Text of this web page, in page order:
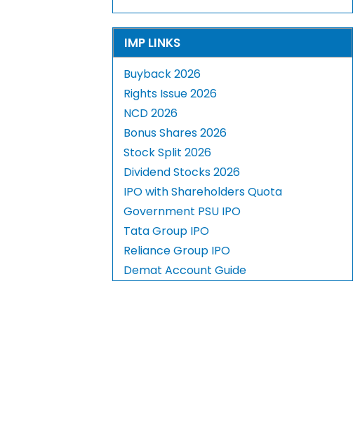
IMP LINKS
Buyback 2026
Rights Issue 2026
NCD 2026
Bonus Shares 2026
Stock Split 2026
Dividend Stocks 2026
IPO with Shareholders Quota
Government PSU IPO
Tata Group IPO
Reliance Group IPO
Demat Account Guide